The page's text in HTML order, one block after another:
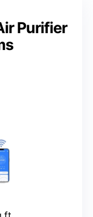
Purifier